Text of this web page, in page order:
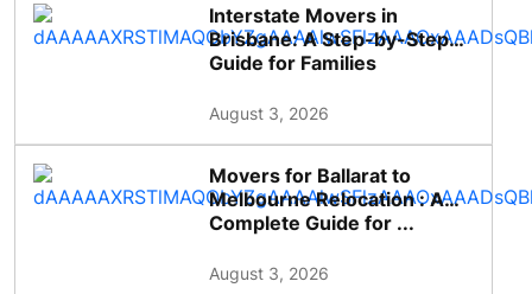
Interstate Movers in
Brisbane: A Step-by-Step
Guide for Families
August 3, 2026
Movers for Ballarat to
Melbourne Relocation : A
Complete Guide for ...
August 3, 2026